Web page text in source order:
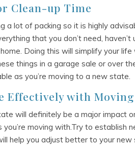
Clean-up Time
a lot of packing so it is highly
that you don’t need,
Doing this will simplify your
things in a garage sale or over
as you’re moving to a new state.
Effectively with
will definitely be a major impact
moving with.Try to establish
help you adjust better to your new